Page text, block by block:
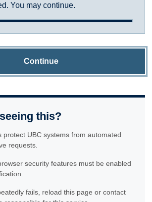
You may continue.
Continue
this?
protect UBC systems from automated
requests.
security features must be enabled
fails, reload this page or contact